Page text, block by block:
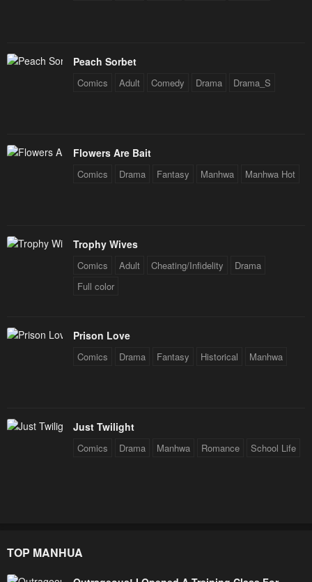
Peach Sorbet
Comics Adult Comedy Drama Drama_S
Flowers Are Bait
Comics Drama Fantasy Manhwa Manhwa Hot
Trophy Wives
Comics Adult Cheating/Infidelity
Drama
Full color
Prison Love
Comics Drama Fantasy Historical Manhwa
Just Twilight
Comics Drama Manhwa Romance School Life
TOP MANHUA